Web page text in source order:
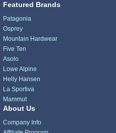
Featured Brands
Patagonia
Osprey
Mountain Hardwear
Five Ten
Asolo
Lowe Alpine
Helly Hansen
La Sportiva
Mammut
About Us
Company Info